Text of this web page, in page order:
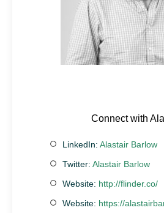
Connect with
LinkedIn: Alastair Barlow
Twitter: Alastair Barlow
Website: http://flinder.co/
Website: https://